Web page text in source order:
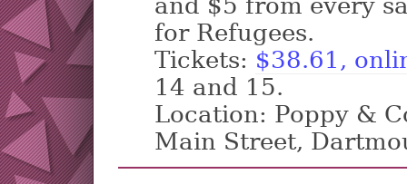
for Refugees.
Tickets: $38.61,
14 and 15.
Location: Poppy &
Main Street,